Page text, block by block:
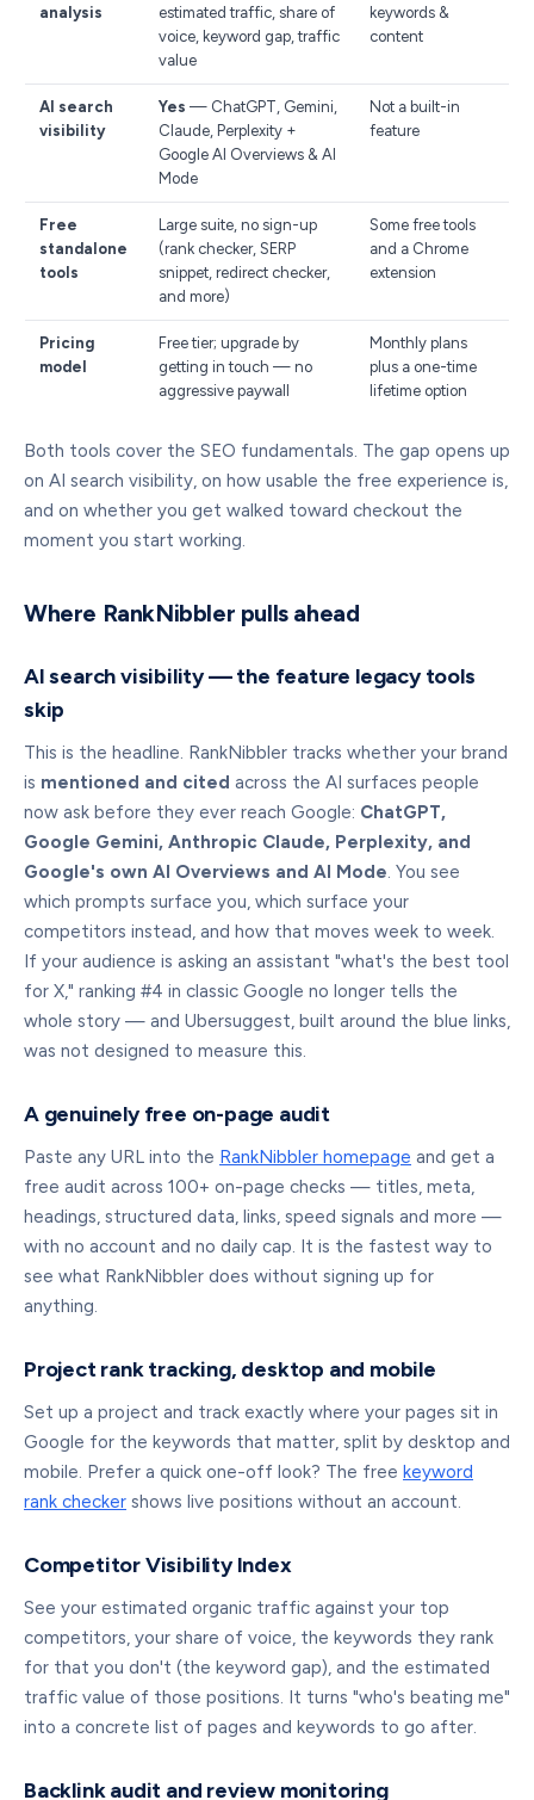
analysis
estimated traffic, share of
voice, keyword gap, traffic
value
keywords &
content
AI search
visibility
Yes — ChatGPT, Gemini,
Claude, Perplexity +
Google AI Overviews & AI
Mode
Not a built-in
feature
Free
standalone
tools
Large suite, no sign-up
(rank checker, SERP
snippet, redirect checker,
and more)
Some free tools
and a Chrome
extension
Pricing
model
Free tier; upgrade by
getting in touch — no
aggressive paywall
Monthly plans
plus a one-time
lifetime option
Both tools cover the SEO fundamentals. The gap opens up
on AI search visibility, on how usable the free experience is,
and on whether you get walked toward checkout the
moment you start working.
Where RankNibbler pulls ahead
AI search visibility — the feature legacy tools
skip
This is the headline. RankNibbler tracks whether your brand
is mentioned and cited across the AI surfaces people
now ask before they ever reach Google: ChatGPT,
Google Gemini, Anthropic Claude, Perplexity, and
Google's own AI Overviews and AI Mode. You see
which prompts surface you, which surface your
competitors instead, and how that moves week to week.
If your audience is asking an assistant "what's the best tool
for X," ranking #4 in classic Google no longer tells the
whole story — and Ubersuggest, built around the blue links,
was not designed to measure this.
A genuinely free on-page audit
Paste any URL into the RankNibbler homepage and get a
free audit across 100+ on-page checks — titles, meta,
headings, structured data, links, speed signals and more —
with no account and no daily cap. It is the fastest way to
see what RankNibbler does without signing up for
anything.
Project rank tracking, desktop and mobile
Set up a project and track exactly where your pages sit in
Google for the keywords that matter, split by desktop and
mobile. Prefer a quick one-off look? The free keyword
rank checker shows live positions without an account.
Competitor Visibility Index
See your estimated organic traffic against your top
competitors, your share of voice, the keywords they rank
for that you don't (the keyword gap), and the estimated
traffic value of those positions. It turns "who's beating me"
into a concrete list of pages and keywords to go after.
Backlink audit and review monitoring